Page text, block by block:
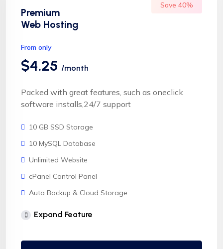
Premium
Web Hosting
Save 40%
From only
$4.25 /month
Packed with great features, such as oneclick
software installs,24/7 support
10 GB SSD Storage
10 MySQL Database
Unlimited Website
cPanel Control Panel
Auto Backup & Cloud Storage
Free Supersonic CDN
Automatic SSL installation
Expand Feature